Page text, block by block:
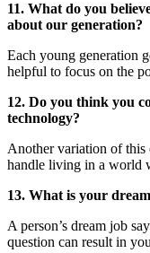
11. What do you
about our generation?
Each young generation
helpful to focus on the
12. Do you think you
technology?
Another variation of this
handle living in a world
13. What is your
A person’s dream job
question can result in